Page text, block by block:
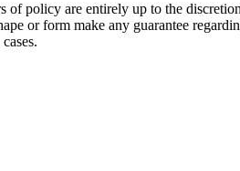
policy are entirely up to the
or form make any guarantee